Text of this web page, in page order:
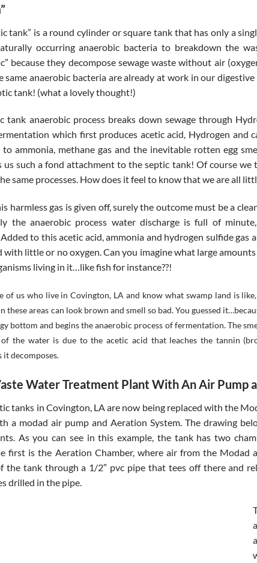
tank” is a round cylinder or square tank that has only a
occurring anaerobic bacteria to breakdown the
because they decompose sewage waste without air
same anaerobic bacteria are already at work in our
tank! (what a lovely thought!)
tank anaerobic process breaks down sewage through
which first produces acetic acid, Hydrogen and
to ammonia, methane gas and the inevitable rotten egg
us such a fond attachment to the septic tank! Of course we
same processes. How does it feel to know that we are all
harmless gas is given off, surely the outcome must be a
the anaerobic process water discharge is full of
to this acetic acid, ammonia and hydrogen sulfide gas
with little or no oxygen. Can you imagine what large
living in it…like fish for instance??!
of us who live in Covington, LA and know what swamp land is
these areas can look brown and smell so bad. You guessed
bottom and begins the anaerobic process of fermentation. The
the water is due to the acetic acid that leaches the tannin
it decomposes.
Water Treatment Plant With An Air Pump
tanks in Covington, LA are now being replaced with the
a modad air pump and Aeration System. The drawing
As you can see in this example, the tank has two
first is the Aeration Chamber, where air from the Modad
the tank through a 1/2″ pvc pipe that tees off there and
drilled in the pipe.